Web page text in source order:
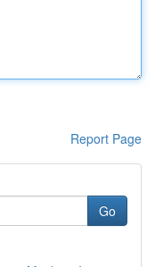
Report Page
Go